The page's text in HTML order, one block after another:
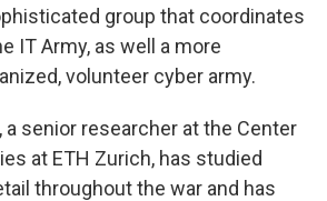
group that coordinates
IT Army, as well a more
volunteer cyber army.
a senior researcher at the Center
at ETH Zurich, has studied
throughout the war and has